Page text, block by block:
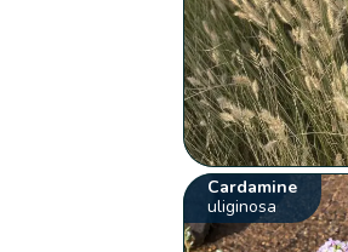
Cardamine
uliginosa